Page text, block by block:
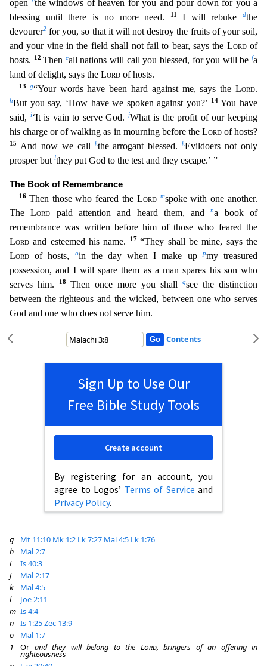
open
the windows of heaven for you and pour down for you a
blessing until thereis no more need. 11 I will rebukedthe
devourer2 for you, so that it will not destroy the fruits of your soil,
and your vine in the field shall not fail to bear, says the Lordof
hosts.
12Then eall nations will call you blessed, for you will befa
land of delight, says the Lord of hosts.
13 g“Your words have been hard against me, says theLord.
hBut you say, ‘How have we spoken against you?’ 14You have
said,
i‘It is vain to serve God.jWhat is the profit of our keeping
his charge or of walking as in mourning before the Lordof hosts?
15 And now we call kthe arrogant blessed.kEvildoers not only
prosper but lthey put God to the test and they escape.’ ”
The Book of Remembrance
16 Then those who feared the Lord mspoke with one another.
TheLord paid attention and heard them, andna book of
remembrance was written before him of those who feared the
Lord and esteemed his name. 17“They shall be mine, says the
Lord of hosts, oin the day when I make uppmy treasured
possession, and I will spare them as a man spares his son who
serves him.
18 Then once more you shall qsee the distinction
between the righteous and the wicked, between one who serves
God and one who does not serve him.
Contents
Sign Up to Use Our
Free Bible Study Tools
By registering for an account, you
agree to Logos’ Terms of Service and
Privacy Policy.
Create account
g Mt 11:10 Mk 1:2 Lk 7:27 Mal 4:5 Lk 1:76
h
Mal 2:7
i
Is 40:3
j
Mal 2:17
k
Mal 4:5
l
Joe 2:11
m Is 4:4
n
Is 1:25Zec 13:9
o
Mal 1:7
1
Or and they will belong to the Lord, bringers of an offering in
righteousness